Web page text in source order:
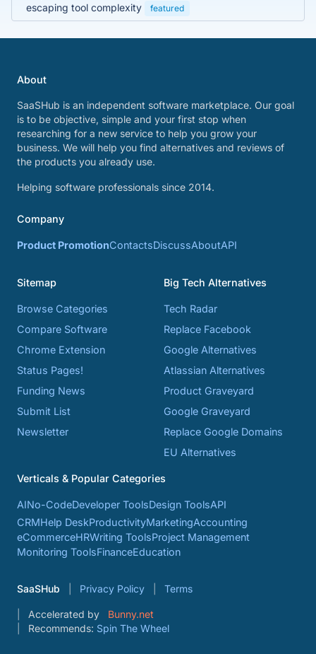
escaping tool complexity
featured
About
SaaSHub is an independent software marketplace. Our goal
is to be objective, simple and your first stop when
researching for a new service to help you grow your
business. We will help you find alternatives and reviews of
the products you already use.
Helping software professionals since 2014.
Company
Product PromotionContactsDiscussAboutAPI
Sitemap
Browse Categories
Compare Software
Chrome Extension
Status Pages!
Funding News
Submit List
Newsletter
Big Tech Alternatives
Tech Radar
Replace Facebook
Google Alternatives
Atlassian Alternatives
Product Graveyard
Google Graveyard
Replace Google Domains
EU Alternatives
Verticals & Popular Categories
AINo-CodeDeveloper ToolsDesign ToolsAPI
CRMHelp DeskProductivityMarketingAccounting
eCommerceHRWriting ToolsProject Management
Monitoring ToolsFinanceEducation
SaaSHub Privacy Policy Terms
Accelerated by
Bunny.net
Recommends: Spin The Wheel